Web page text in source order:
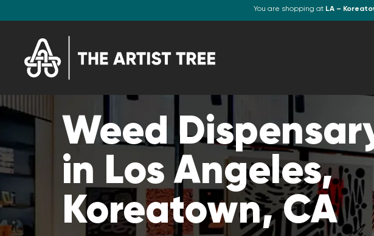
You are shopping at LA –
Weed
in Los Angeles,
Koreatown, CA